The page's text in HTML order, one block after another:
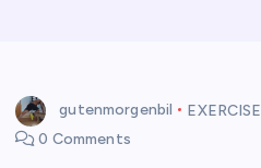
gutenmorgenbil EXERCISE
0 Comments